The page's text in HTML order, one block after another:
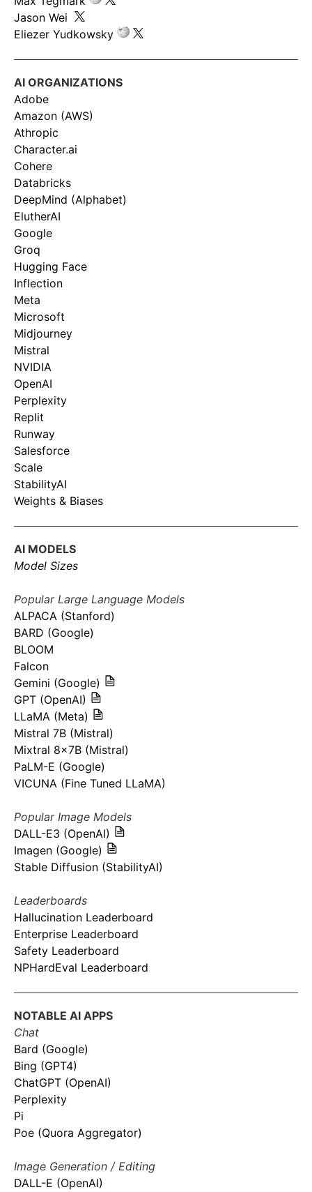
Jason Wei
Eliezer Yudkowsky
AI ORGANIZATIONS
Adobe
Amazon (AWS)
Athropic
Character.ai
Cohere
Databricks
DeepMind (Alphabet)
ElutherAI
Google
Groq
Hugging Face
Inflection
Meta
Microsoft
Midjourney
Mistral
NVIDIA
OpenAI
Perplexity
Replit
Runway
Salesforce
Scale
StabilityAI
Weights & Biases
AI MODELS
Model Sizes
Popular Large Language Models
ALPACA (Stanford)
BARD (Google)
BLOOM
Falcon
Gemini (Google)
GPT (OpenAI)
LLaMA (Meta)
Mistral 7B (Mistral)
Mixtral 8x7B (Mistral)
PaLM-E (Google)
VICUNA (Fine Tuned LLaMA)
Popular Image Models
DALL-E3 (OpenAI)
Imagen (Google)
Stable Diffusion (StabilityAI)
Leaderboards
Hallucination Leaderboard
Enterprise Leaderboard
Safety Leaderboard
NPHardEval Leaderboard
NOTABLE AI APPS
Chat
Bard (Google)
Bing (GPT4)
ChatGPT (OpenAI)
Perplexity
Pi
Poe (Quora Aggregator)
Image Generation / Editing
DALL-E (OpenAI)